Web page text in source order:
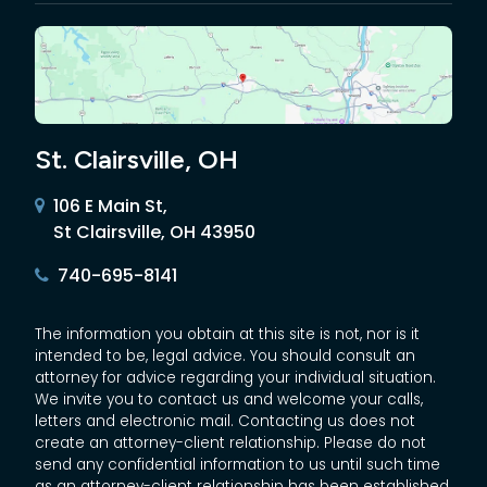
St. Clairsville, OH
106 E Main St,
St Clairsville, OH 43950
740-695-8141
The information you obtain at this site is not, nor is it
intended to be, legal advice. You should consult an
attorney for advice regarding your individual situation.
We invite you to contact us and welcome your calls,
letters and electronic mail. Contacting us does not
create an attorney-client relationship. Please do not
send any confidential information to us until such time